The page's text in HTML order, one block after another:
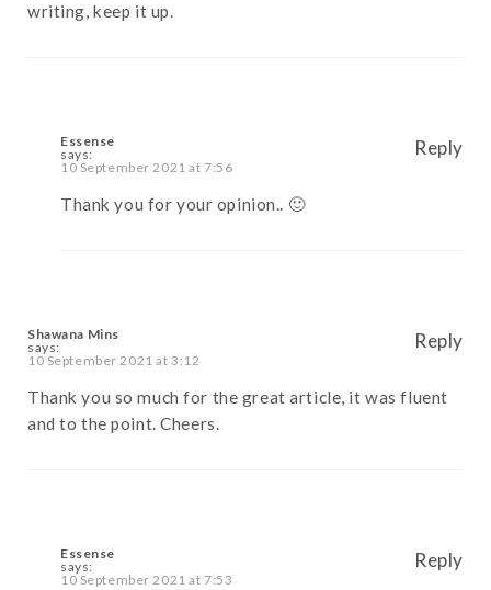
writing, keep it up.
Essense
says:
10 September 2021 at 7:56
Thank you for your opinion.. 🙂
Reply
Shawana Mins
says:
10 September 2021 at 3:12
Thank you so much for the great article, it was fluent
and to the point. Cheers.
Reply
Essense
says:
10 September 2021 at 7:53
Reply